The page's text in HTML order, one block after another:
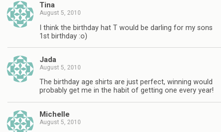
Tina
August 5, 2010
I think the birthday hat T would be darling for my sons
1st birthday :o)
Jada
August 5, 2010
The birthday age shirts are just perfect, winning would
probably get me in the habit of getting one every year!
Michelle
August 5, 2010